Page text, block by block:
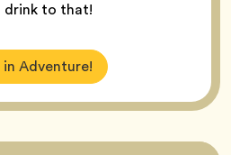
drink to that!
Adventure!